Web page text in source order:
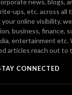
ups, etc. across all
your online visibility.
business, finance,
entertainment etc.
articles reach out to
CONNECTED